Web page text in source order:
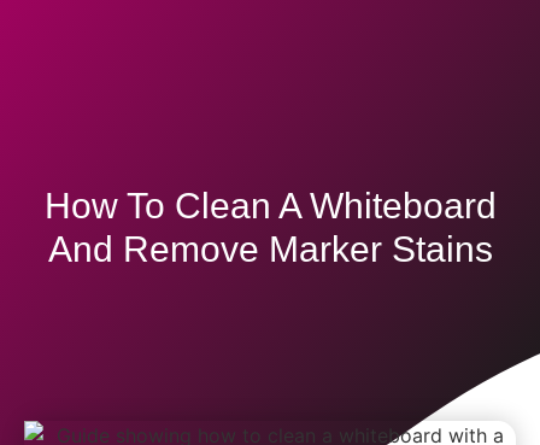
How To Clean A Whiteboard
And Remove Marker Stains